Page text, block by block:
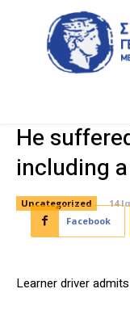
He
including
Uncategorized
14
Facebook
Learner driver